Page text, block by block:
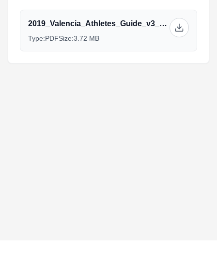
2019_Valencia_Athletes_Guide_v3_11.09.pdf
Type:PDFSize:3.72 MB